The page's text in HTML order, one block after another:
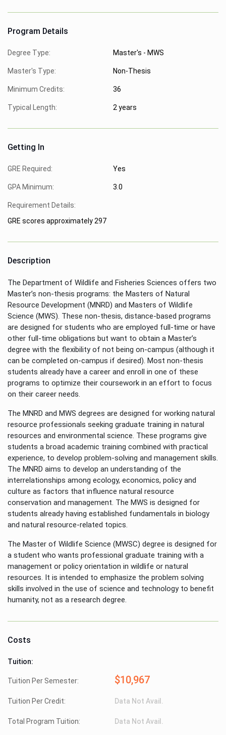
Program Details
Degree Type: Master's - MWS
Master's Type: Non-Thesis
Minimum Credits: 36
Typical Length: 2 years
Getting In
GRE Required: Yes
GPA Minimum: 3.0
Requirement Details:
GRE scores approximately 297
Description
The Department of Wildlife and Fisheries Sciences offers two
Master’s non-thesis programs: the Masters of Natural
Resource Development (MNRD) and Masters of Wildlife
Science (MWS). These non-thesis, distance-based programs
are designed for students who are employed full-time or have
other full-time obligations but want to obtain a Master’s
degree with the flexibility of not being on-campus (although it
can be completed on-campus if desired). Most non-thesis
students already have a career and enroll in one of these
programs to optimize their coursework in an effort to focus
on their career needs.
The MNRD and MWS degrees are designed for working natural
resource professionals seeking graduate training in natural
resources and environmental science. These programs give
students a broad academic training combined with practical
experience, to develop problem-solving and management skills.
The MNRD aims to develop an understanding of the
interrelationships among ecology, economics, policy and
culture as factors that influence natural resource
conservation and management. The MWS is designed for
students already having established fundamentals in biology
and natural resource-related topics.
The Master of Wildlife Science (MWSC) degree is designed for
a student who wants professional graduate training with a
management or policy orientation in wildlife or natural
resources. It is intended to emphasize the problem solving
skills involved in the use of science and technology to benefit
humanity, not as a research degree.
Costs
Tuition:
Tuition Per Semester: $10,967
Tuition Per Credit: Data Not Avail.
Total Program Tuition: Data Not Avail.